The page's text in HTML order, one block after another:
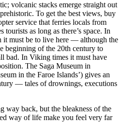
volcanic stacks emerge straight out
To get the best views, buy
service that ferries locals from
tourists as long as there’s space. In
it must be to live here — although the
beginning of the 20th century to
bad. In Viking times it must have
The Saga Museum in
in the Faroe Islands’) gives an
— tales of drownings, executions
way back, but the bleakness of the
way of life make you feel very far